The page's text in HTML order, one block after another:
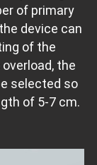
of primary
device can
of the
the
selected so
of 5-7 cm.